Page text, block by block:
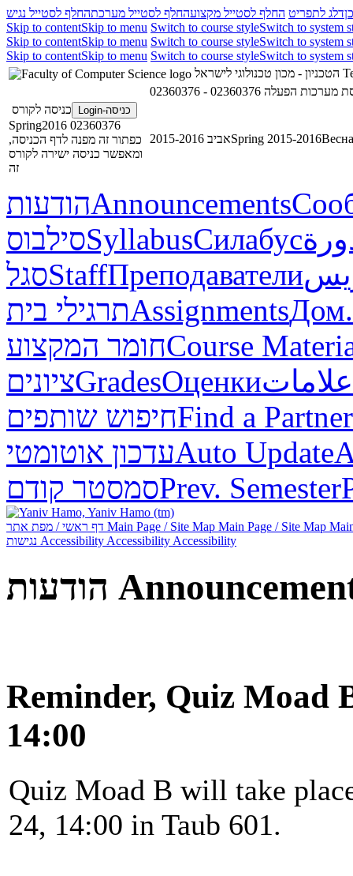
דלג לתפריט החלף לסטייל מקצועהחלף לסטייל מערכתהחלף לסטייל נגיש
Skip to contentSkip to menu Switch to course styleSwitch to system
Skip to contentSkip to menu Switch to course styleSwitch to system
Skip to contentSkip to menu Switch to course styleSwitch to system
- הנדסת מערכות הפעלה
כניסה-Login
כניסה לקורס
02360376 Spring2016
כפתור זה מפנה לדף הכניסה,
ומאפשר כניסה ישירה לקורס
זה
אביב 2015-2016Spring 2015-2016
הודעותAnnouncements
סילבוסSyllabusСилабус
סגלStaffПреподаватели
תרגילי ביתAssignmentsДом.
חומר המקצועCourse
ציוניםGradesОценкиعلامات
חיפוש שותפיםFind a Partner
עדכון אוטומטיAuto Update
סמסטר קודםPrev. Semester
Main Page / Site Map Main Page / Site Map
Accessibility Accessibility Accessibility
הודעות
Reminder, Quiz Moad
14:00
Quiz Moad B will take
24, 14:00 in Taub 601.